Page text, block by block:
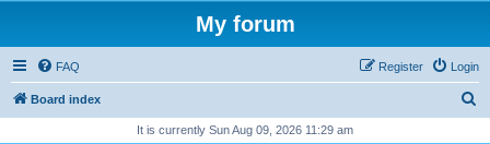
My forum
FAQ Login
Register
Board index
It is currently Sun Aug 09, 2026 11:29 am